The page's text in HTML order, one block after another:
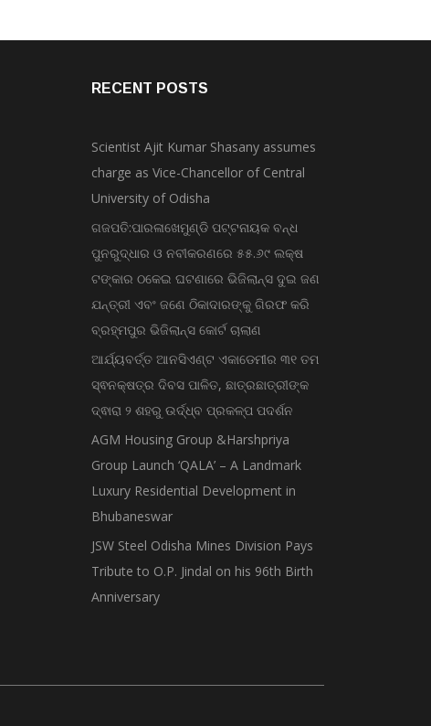
RECENT POSTS
Scientist Ajit Kumar Shasany assumes
charge as Vice-Chancellor of Central
University of Odisha
ଗଜପତି:ପାରଳାଖେମୁଣ୍ଡି ପଟ୍ଟନାୟକ ବନ୍ଧ
ପୁନରୁଦ୍ଧାର ଓ ନବୀକରଣରେ ୫୫.୬୯ ଲକ୍ଷ
ଟଙ୍କାର ଠକେଇ ଘଟଣାରେ ଭିଜିଲାନ୍ସ ଦୁଇ ଜଣ
ଯନ୍ତ୍ରୀ ଏବଂ ଜଣେ ଠିକାଦାରଙ୍କୁ ଗିରଫ କରି
ବ୍ରହ୍ମପୁର ଭିଜିଲାନ୍ସ କୋର୍ଟ ଚାଲାଣ
ଆର୍ଯ୍ୟବର୍ତ୍ତ ଆନସିଏଣ୍ଟ ଏକାଡେମୀର ୩୧ ତମ
ସ୍ଵନକ୍ଷତ୍ର ଦିବସ ପାଳିତ, ଛାତ୍ରଛାତ୍ରୀଙ୍କ
ଦ୍ଵାରା ୨ ଶହରୁ ଉର୍ଦ୍ଧ୍ବ ପ୍ରକଳ୍ପ ପଦର୍ଶନ
AGM Housing Group &Harshpriya
Group Launch ‘QALA’ – A Landmark
Luxury Residential Development in
Bhubaneswar
JSW Steel Odisha Mines Division Pays
Tribute to O.P. Jindal on his 96th Birth
Anniversary